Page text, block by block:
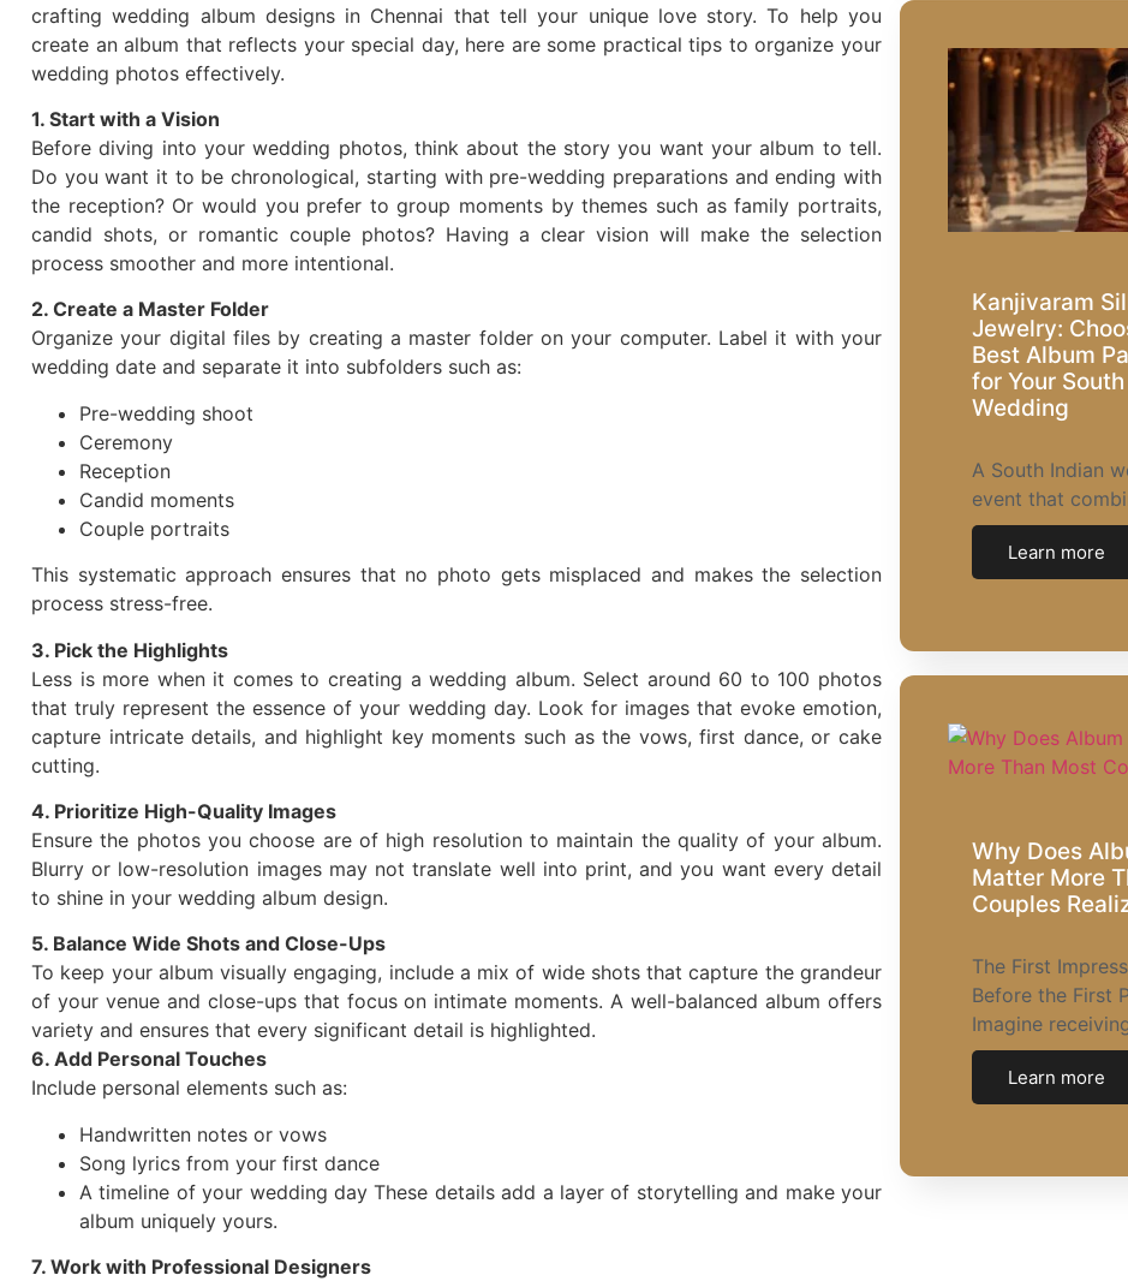
crafting wedding album designs in Chennai that tell your unique love story. To help you
create an album that reflects your special day, here are some practical tips to organize your
wedding photos effectively.
1. Start with a Vision
Before diving into your wedding photos, think about the story you want your album to tell.
Do you want it to be chronological, starting with pre-wedding preparations and ending with
the reception? Or would you prefer to group moments by themes such as family portraits,
candid shots, or romantic couple photos? Having a clear vision will make the selection
process smoother and more intentional.
2. Create a Master Folder
Organize your digital files by creating a master folder on your computer. Label it with your
wedding date and separate it into subfolders such as:
Pre-wedding shoot
Ceremony
Reception
Candid moments
Couple portraits
This systematic approach ensures that no photo gets misplaced and makes the selection
process stress-free.
3. Pick the Highlights
Less is more when it comes to creating a wedding album. Select around 60 to 100 photos
that truly represent the essence of your wedding day. Look for images that evoke emotion,
capture intricate details, and highlight key moments such as the vows, first dance, or cake
cutting.
4. Prioritize High-Quality Images
Ensure the photos you choose are of high resolution to maintain the quality of your album.
Blurry or low-resolution images may not translate well into print, and you want every detail
to shine in your wedding album design.
5. Balance Wide Shots and Close-Ups
To keep your album visually engaging, include a mix of wide shots that capture the grandeur
of your venue and close-ups that focus on intimate moments. A well-balanced album offers
variety and ensures that every significant detail is highlighted.
6. Add Personal Touches
Include personal elements such as:
Handwritten notes or vows
Song lyrics from your first dance
A timeline of your wedding day These details add a layer of storytelling and make your
album uniquely yours.
7. Work with Professional Designers
Kanjivaram
Jewelry:
Best Album
for Your
Wedding
A South Indian
event that
Learn more
Why Does
Matter More
Couples
The First
Before the First
Imagine
Learn more